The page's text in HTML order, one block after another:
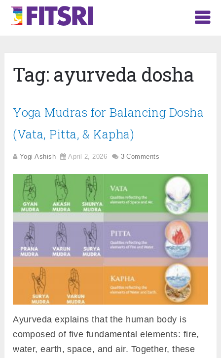
Tag: ayurveda dosha
Yoga Mudras for Balancing Dosha
(Vata, Pitta, & Kapha)
Yogi Ashish April 2, 2026 3 Comments
Ayurveda explains that the human body is
composed of five fundamental elements: fire,
water, earth, space, and air. Together, these